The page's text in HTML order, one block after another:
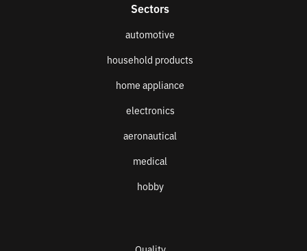
Sectors
automotive
household products
home appliance
electronics
aeronautical
medical
hobby